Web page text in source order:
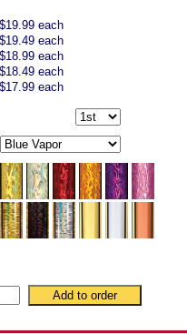
$19.99 each
$19.49 each
$18.99 each
$18.49 each
$17.99 each